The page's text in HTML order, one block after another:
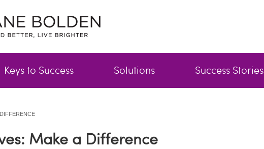
Keys to Success Solutions Success Stories
Make a Difference